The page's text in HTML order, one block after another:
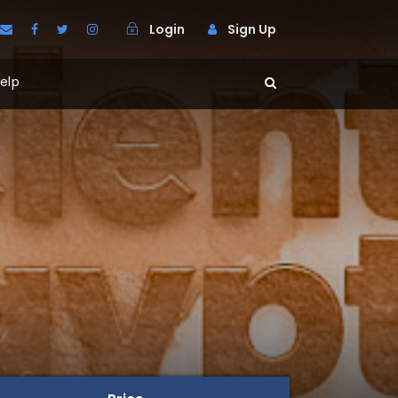
Login Sign Up